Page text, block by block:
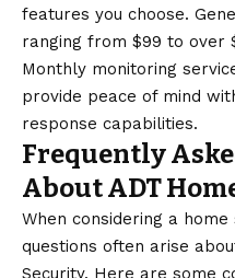
features you choose.
ranging from $99 to over
Monthly monitoring
provide peace of mind
response capabilities.
Frequently
About ADT
When considering a
questions often arise
Security. Here are some